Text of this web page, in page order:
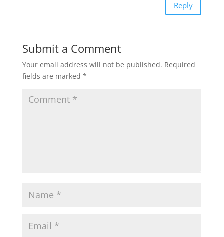
Reply
Submit a Comment
Your email address will not be published. Required
fields are marked *